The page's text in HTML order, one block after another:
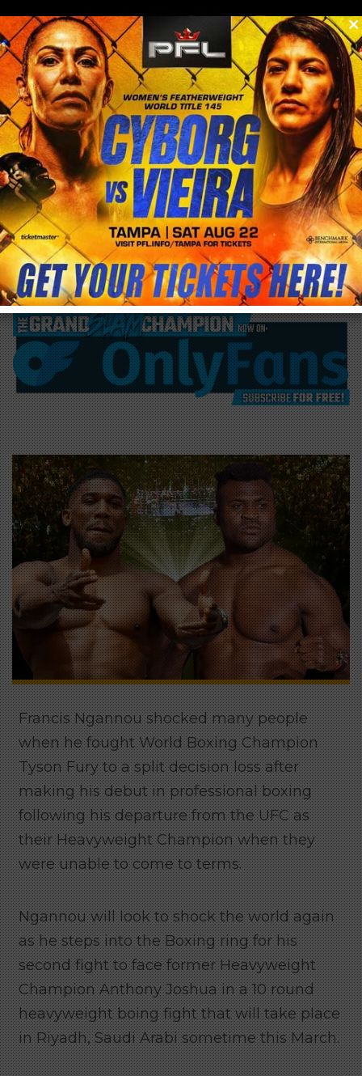
menu
0
/blog & news/post
Francis Ngannou to fight Anthony Joshua
in return to Boxing
Francis Ngannou shocked many people
when he fought World Boxing Champion
Tyson Fury to a split decision loss after
making his debut in professional boxing
following his departure from the UFC as
their Heavyweight Champion when they
were unable to come to terms.
Ngannou will look to shock the world again
as he steps into the Boxing ring for his
second fight to face former Heavyweight
Champion Anthony Joshua in a 10 round
heavyweight boing fight that will take place
in Riyadh, Saudi Arabi sometime this March.